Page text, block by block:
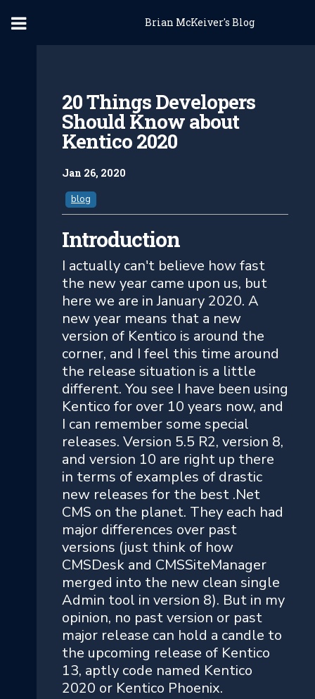
Brian McKeiver's Blog
20 Things Developers
Should Know about
Kentico 2020
Jan 26, 2020
blog
Introduction
I actually can't believe how fast
the new year came upon us, but
here we are in January 2020. A
new year means that a new
version of Kentico is around the
corner, and I feel this time around
the release situation is a little
different. You see I have been using
Kentico for over 10 years now, and
I can remember some special
releases. Version 5.5 R2, version 8,
and version 10 are right up there
in terms of examples of drastic
new releases for the best .Net
CMS on the planet. They each had
major differences over past
versions (just think of how
CMSDesk and CMSSiteManager
merged into the new clean single
Admin tool in version 8). But in my
opinion, no past version or past
major release can hold a candle to
the upcoming release of Kentico
13, aptly code named Kentico
2020 or Kentico Phoenix.